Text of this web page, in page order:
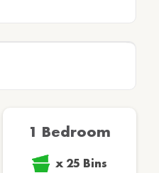
1 Bedroom
x 25 Bins